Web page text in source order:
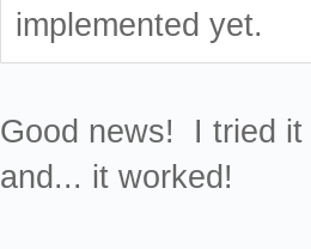
: Not Ready
Sense: Medium
implemented yet.
Good news! I tried it
and... it worked!